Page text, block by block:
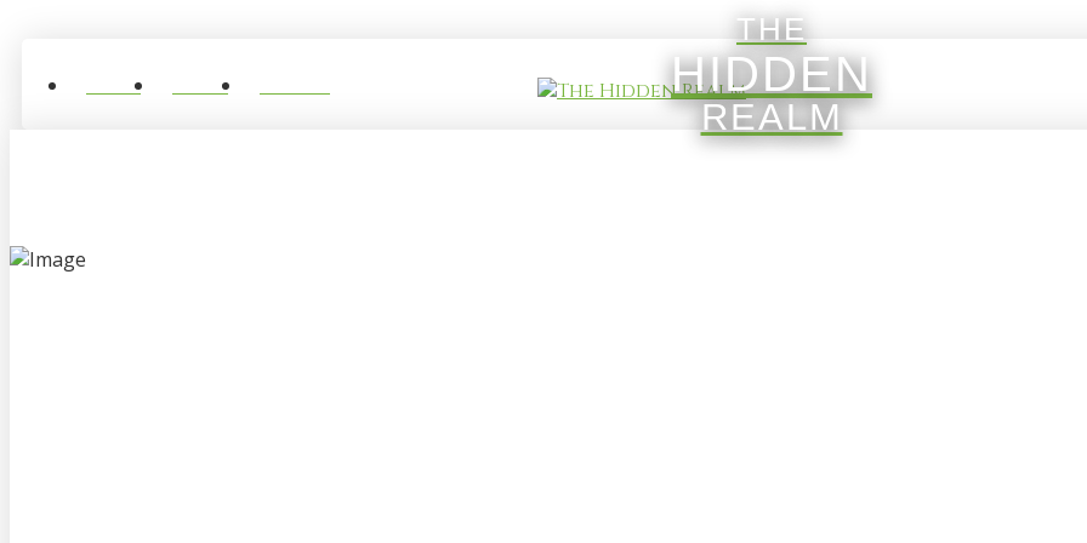
Home About
THE
HIDDEN
REALM